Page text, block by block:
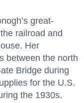
great-
railroad and
Her
between the north
Bridge during
for the U.S.
the 1930s.